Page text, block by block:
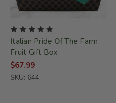
Italian Pride Of The Farm
Fruit Gift Box
$67.99
SKU: 644